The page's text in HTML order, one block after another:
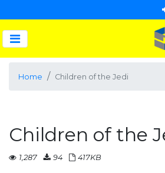
Home Children of the Jedi
Children of the
1,287 94 417KB